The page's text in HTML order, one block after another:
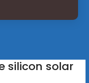
silicon solar